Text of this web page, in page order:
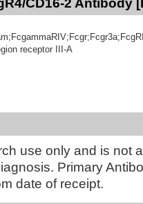
CD16-2 Antibody
receptor III-A
use only and is not
Primary
date of receipt.